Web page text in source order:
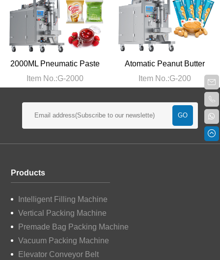
2000ML Pneumatic Paste
Item No.:G-2000
Atomatic Peanut Butter
Item No.:G-200
Products
Intelligent Filling Machine
Vertical Packing Machine
Premade Bag Packing Machine
Vacuum Packing Machine
Elevator Conveyor Belt